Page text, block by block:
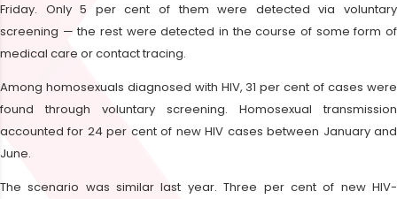
Friday. Only 5 per cent of them were detected via voluntary
screening — the rest were detected in the course of some form of
medical care or contact tracing.
Among homosexuals diagnosed with HIV, 31 per cent of cases were
found through voluntary screening. Homosexual transmission
accounted for 24 per cent of new HIV cases between January and
June.
The scenario was similar last year. Three per cent of new HIV-